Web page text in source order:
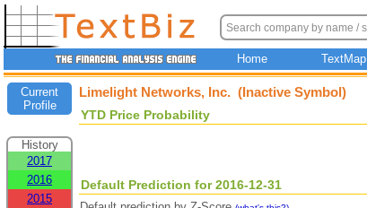
Home TextMap
Current
Profile
History
2017
2016
2015
Limelight Networks, Inc. (Inactive Symbol)
YTD Price Probability
Default Prediction for 2016-12-31